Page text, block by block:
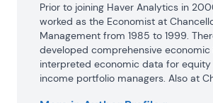
Prior to joining Haver Analytics in
worked as the Economist at
Management from 1985 to 1999.
developed comprehensive
interpreted economic data for
income portfolio managers. Also at